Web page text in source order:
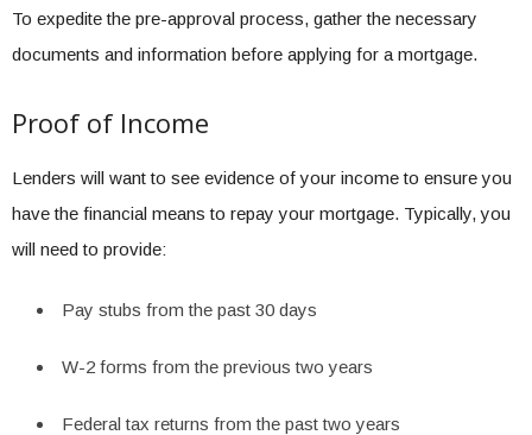
To expedite the pre-approval process, gather the necessary
documents and information before applying for a mortgage.
Proof of Income
Lenders will want to see evidence of your income to ensure you
have the financial means to repay your mortgage. Typically, you
will need to provide:
Pay stubs from the past 30 days
W-2 forms from the previous two years
Federal tax returns from the past two years